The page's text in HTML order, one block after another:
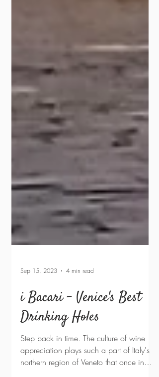
Sep 15, 2023 4 min read
i Bacari - Venice's Best
Drinking Holes
Step back in time. The culture of wine